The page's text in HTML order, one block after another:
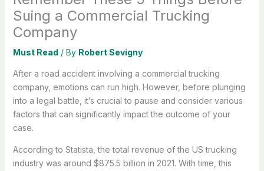
Suing a Commercial Trucking
Company
Must Read / By Robert Sevigny
After a road accident involving a commercial trucking
company, emotions can run high. However, before plunging
into a legal battle, it’s crucial to pause and consider various
factors that can significantly impact the outcome of your
case.
According to Statista, the total revenue of the US trucking
industry was around $875.5 billion in 2021. With time, this